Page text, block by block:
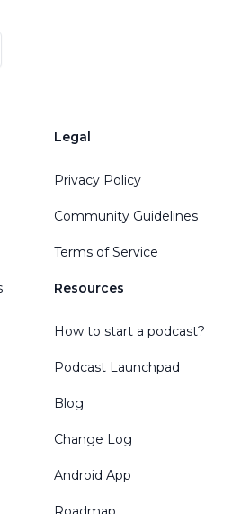
Legal
Privacy Policy
Community Guidelines
Terms of Service
Resources
How to start a podcast?
Podcast Launchpad
Blog
Change Log
Android App